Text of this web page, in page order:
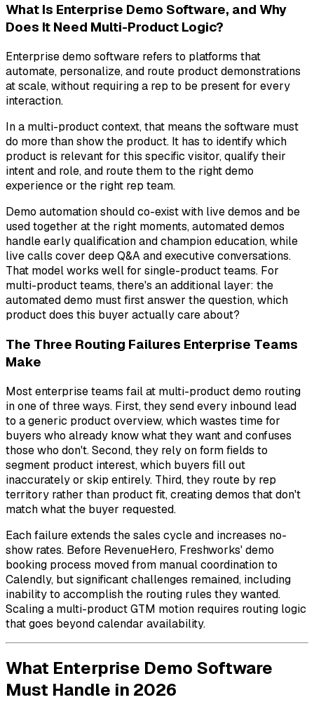
What Is Enterprise Demo Software, and Why
Does It Need Multi-Product Logic?
Enterprise demo software refers to platforms that
automate, personalize, and route product demonstrations
at scale, without requiring a rep to be present for every
interaction.
In a multi-product context, that means the software must
do more than show the product. It has to identify which
product is relevant for this specific visitor, qualify their
intent and role, and route them to the right demo
experience or the right rep team.
Demo automation should co-exist with live demos and be
used together at the right moments, automated demos
handle early qualification and champion education, while
live calls cover deep Q&A and executive conversations.
That model works well for single-product teams. For
multi-product teams, there's an additional layer: the
automated demo must first answer the question,which
product does this buyer actually care about?
The Three Routing Failures Enterprise Teams
Make
Most enterprise teams fail at multi-product demo routing
in one of three ways. First, they send every inbound lead
to a generic product overview, which wastes time for
buyers who already know what they want and confuses
those who don't. Second, they rely on form fields to
segment product interest, which buyers fill out
inaccurately or skip entirely. Third, they route by rep
territory rather than product fit, creating demos that don't
match what the buyer requested.
Each failure extends the sales cycle and increases no-
show rates. Before RevenueHero, Freshworks' demo
booking process moved from manual coordination to
Calendly, but significant challenges remained, including
inability to accomplish the routing rules they wanted.
Scaling a multi-product GTM motion requires routing logic
that goes beyond calendar availability.
What Enterprise Demo Software
Must Handle in 2026